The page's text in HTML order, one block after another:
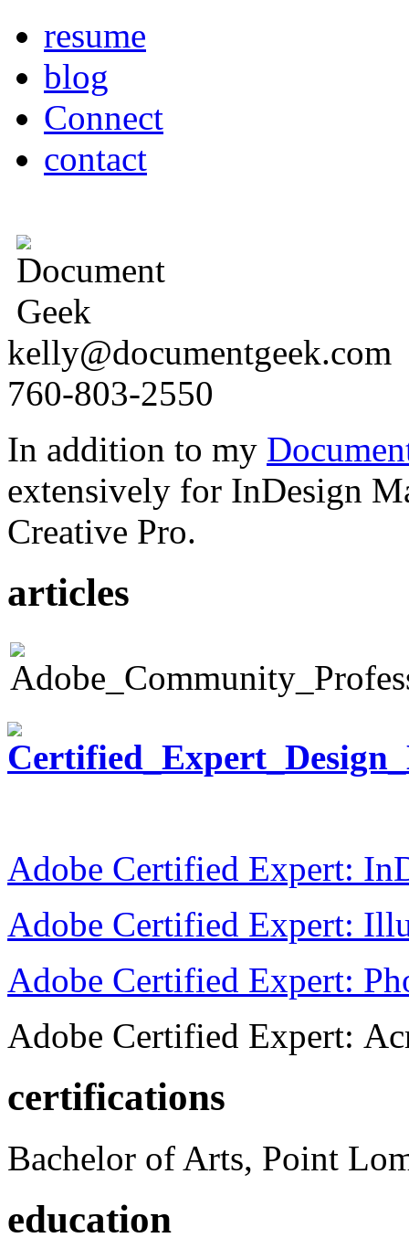
resume
blog
Connect
contact
kelly@documentgeek.com
760-803-2550
In addition to my
extensively for InDesign
Creative Pro.
articles
Adobe Certified Expert:
Adobe Certified Expert:
Adobe Certified Expert:
Adobe Certified Expert:
certifications
Bachelor of Arts, Point
education